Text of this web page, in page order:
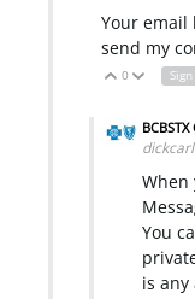
Your email
send my
Vote Up
0
When
You
is